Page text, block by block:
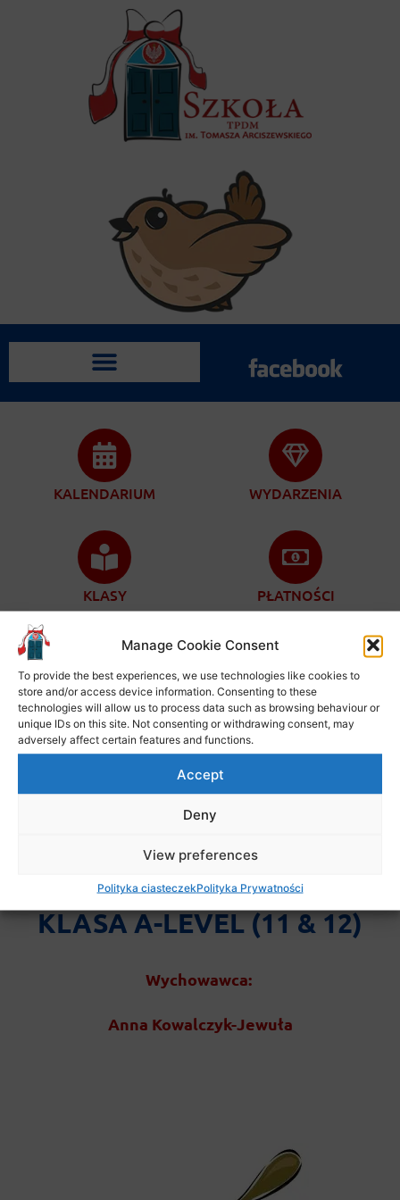
Manage Cookie Consent
To provide the best experiences, we use technologies like cookies to
store and/or access device information. Consenting to these
technologies will allow us to process data such as browsing behaviour or
unique IDs on this site. Not consenting or withdrawing consent, may
adversely affect certain features and functions.
Accept
Deny
View preferences
Polityka ciasteczekPolityka Prywatności
KALENDARIUM WYDARZENIA
KLASY PŁATNOŚCI
ZAPISY KONTAKT
KLASA A-LEVEL (11 & 12)
Wychowawca:
Anna Kowalczyk-Jewuła